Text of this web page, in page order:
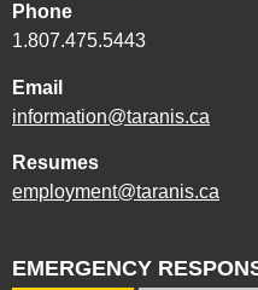
Phone
1.807.475.5443
Email
information@taranis.ca
Resumes
employment@taranis.ca
EMERGENCY